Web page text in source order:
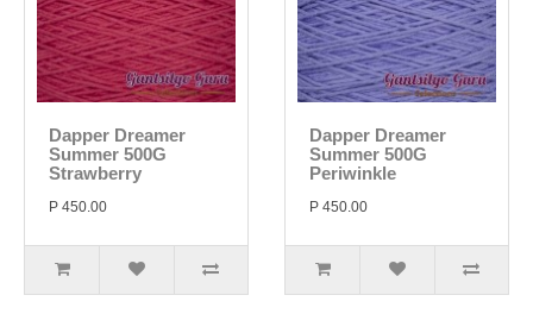
Dapper Dreamer
Summer 500G
Strawberry
P 450.00
Dapper Dreamer
Summer 500G
Periwinkle
P 450.00